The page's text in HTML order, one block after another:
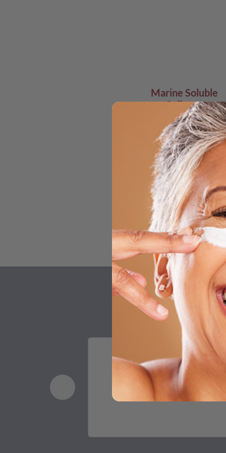
Marine Soluble
Collagen
Readily absorbed &
supports skin
&
This is